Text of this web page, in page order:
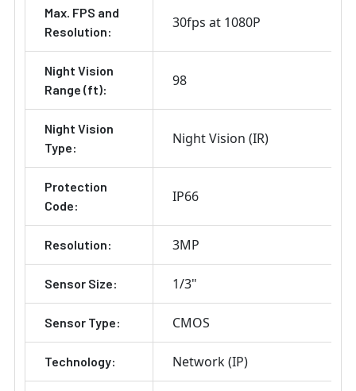
Max. FPS and
Resolution:
30fps at 1080P
Night Vision
Range (ft):
98
Night Vision
Type:
Night Vision (IR)
Protection
Code:
IP66
Resolution: 3MP
Sensor Size: 1/3"
Sensor Type: CMOS
Technology: Network (IP)